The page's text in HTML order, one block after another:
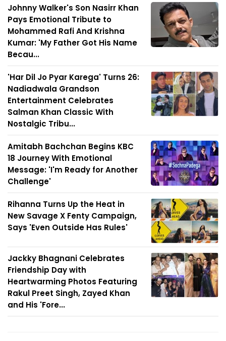
Johnny Walker's Son Nasirr Khan
Pays Emotional Tribute to
Mohammed Rafi And Krishna
Kumar: 'My Father Got His Name
Becau...
'Har Dil Jo Pyar Karega' Turns 26:
Nadiadwala Grandson
Entertainment Celebrates
Salman Khan Classic With
Nostalgic Tribu...
Amitabh Bachchan Begins KBC
18 Journey With Emotional
Message: 'I'm Ready for Another
Challenge'
Rihanna Turns Up the Heat in
New Savage X Fenty Campaign,
Says 'Even Outside Has Rules'
Jackky Bhagnani Celebrates
Friendship Day with
Heartwarming Photos Featuring
Rakul Preet Singh, Zayed Khan
and His 'Fore...